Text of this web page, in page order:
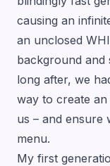
causing an
an unclosed
background and
long after, we
way to create
us – and ensure
menu.
My first